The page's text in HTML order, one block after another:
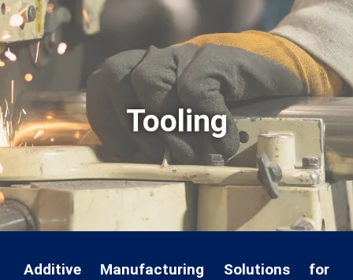
Tooling
Additive Manufacturing Solutions for